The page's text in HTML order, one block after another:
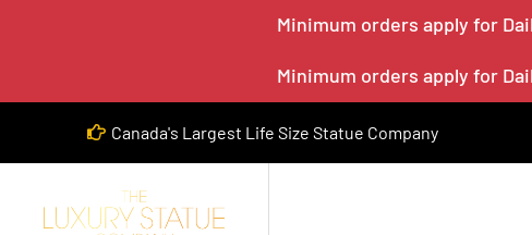
Minimum orders apply for
Minimum orders apply for
Canada's Largest Life Size Statue Company